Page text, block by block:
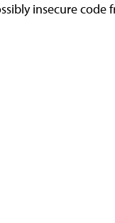
insecure code